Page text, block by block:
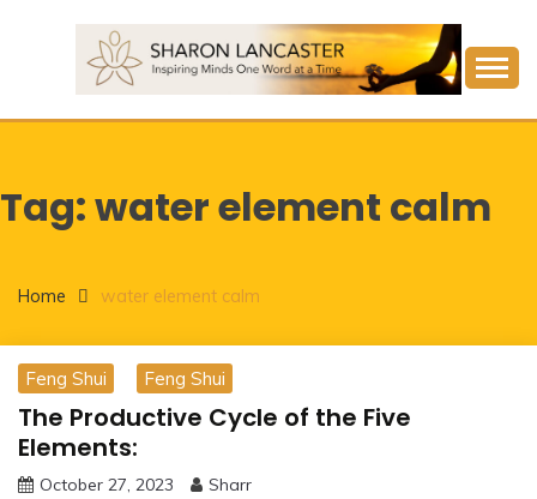
SHARON LANCASTER
Tag:water element calm
Home water element calm
Feng Shui Feng Shui
The Productive Cycle of the Five
Elements:
October 27, 2023 Sharr